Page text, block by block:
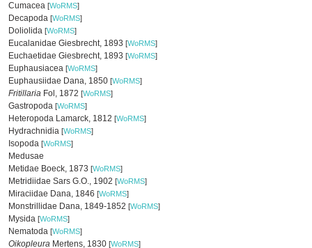
Cumacea [WoRMS]
Decapoda [WoRMS]
Doliolida [WoRMS]
Eucalanidae Giesbrecht, 1893 [WoRMS]
Euchaetidae Giesbrecht, 1893 [WoRMS]
Euphausiacea [WoRMS]
Euphausiidae Dana, 1850 [WoRMS]
Fritillaria Fol, 1872 [WoRMS]
Gastropoda [WoRMS]
Heteropoda Lamarck, 1812 [WoRMS]
Hydrachnidia [WoRMS]
Isopoda [WoRMS]
Medusae
Metidae Boeck, 1873 [WoRMS]
Metridiidae Sars G.O., 1902 [WoRMS]
Miraciidae Dana, 1846 [WoRMS]
Monstrillidae Dana, 1849-1852 [WoRMS]
Mysida [WoRMS]
Nematoda [WoRMS]
Oikopleura Mertens, 1830 [WoRMS]